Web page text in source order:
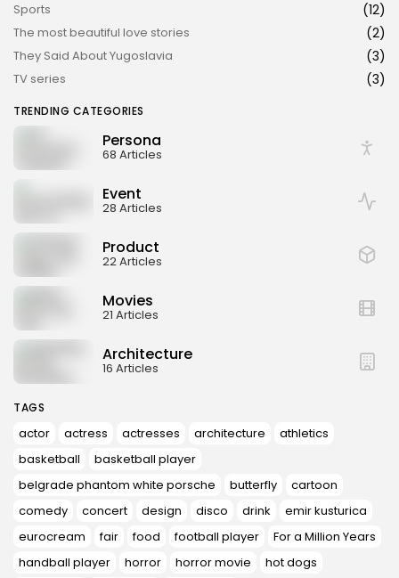
Sports (12)
The most beautiful love stories (2)
They Said About Yugoslavia (3)
TV series (3)
TRENDING CATEGORIES
Persona
68 Articles
Event
28 Articles
Product
22 Articles
Movies
21 Articles
Architecture
16 Articles
TAGS
actor actress actresses architecture
athletics
basketball
basketball player
belgrade phantom white porsche
butterfly
cartoon
comedy
concert design disco drink
emir kusturica
eurocream
fair food football player
For a Million Years
handball player
horror horror movie
hot dogs